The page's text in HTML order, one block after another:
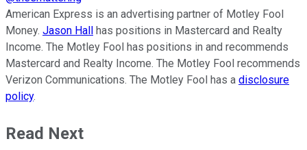
American Express is an advertising partner of Motley Fool
Money. Jason Hall
has positions in Mastercard and Realty
Income. The Motley Fool has positions in and recommends
Mastercard and Realty Income. The Motley Fool recommends
Verizon Communications. The Motley Fool has a disclosure
policy.
Read Next